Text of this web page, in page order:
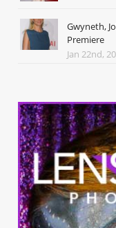
Gwyneth,
Premiere
Jan 22nd,